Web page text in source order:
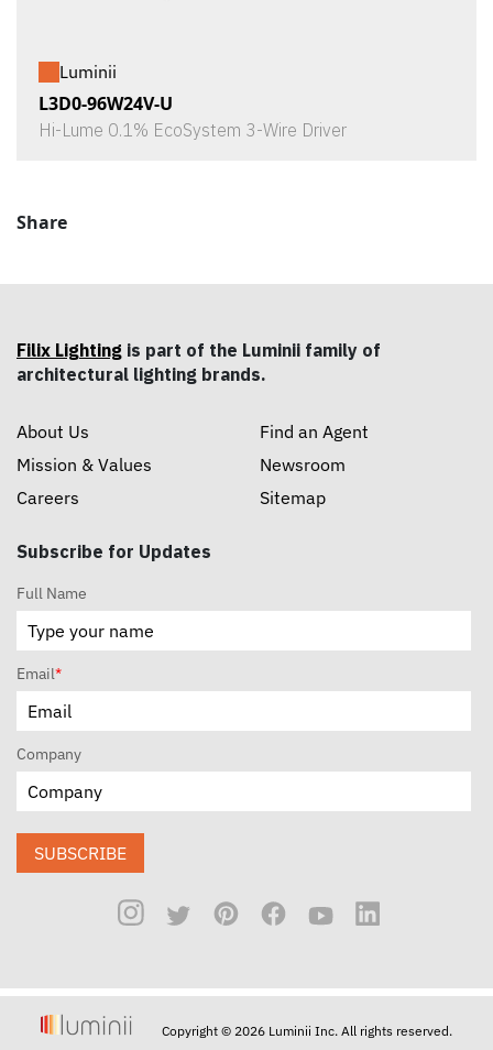
Luminii
L3D0-96W24V-U
Hi-Lume 0.1% EcoSystem 3-Wire Driver
Share
Filix Lighting is part of the Luminii family of
architectural lighting brands.
About Us
Mission & Values
Careers
Find an Agent
Newsroom
Sitemap
Subscribe for Updates
Full Name
Email*
Company
SUBSCRIBE
Copyright © 2026 Luminii Inc. All rights reserved.